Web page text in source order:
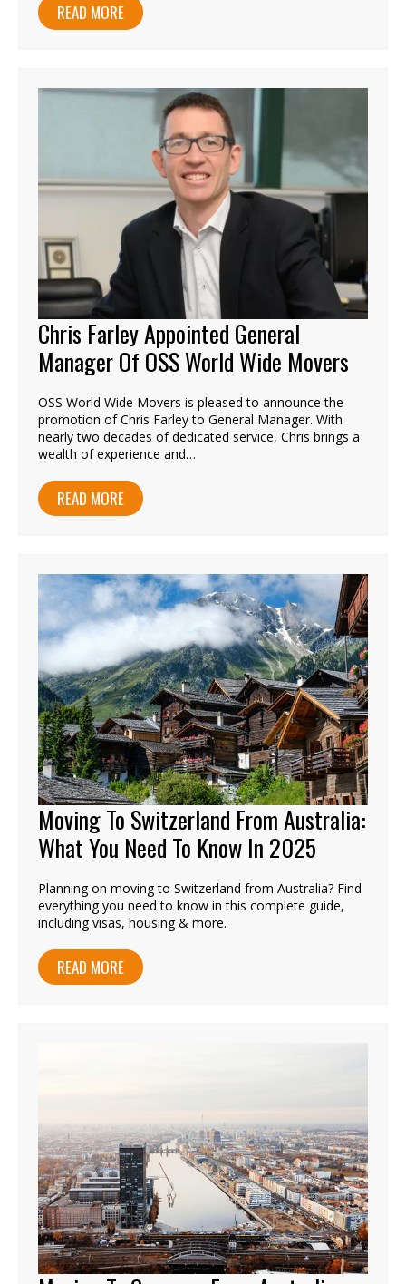
READ MORE
Chris Farley Appointed General
Manager Of OSS World Wide Movers
OSS World Wide Movers is pleased to announce the
promotion of Chris Farley to General Manager. With
nearly two decades of dedicated service, Chris brings a
wealth of experience and…
READ MORE
Moving To Switzerland From Australia:
What You Need To Know In 2025
Planning on moving to Switzerland from Australia? Find
everything you need to know in this complete guide,
including visas, housing & more.
READ MORE